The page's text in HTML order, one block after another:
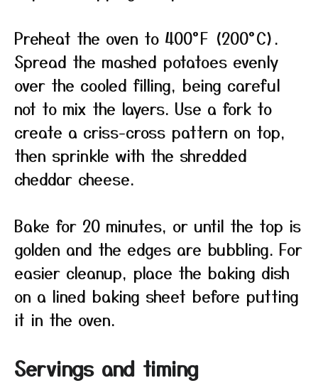
Preheat the oven to 400°F (200°C).
Spread the mashed potatoes evenly
over the cooled filling, being careful
not to mix the layers. Use a fork to
create a criss-cross pattern on top,
then sprinkle with the shredded
cheddar cheese.
Bake for 20 minutes, or until the top is
golden and the edges are bubbling. For
easier cleanup, place the baking dish
on a lined baking sheet before putting
it in the oven.
Servings and timing